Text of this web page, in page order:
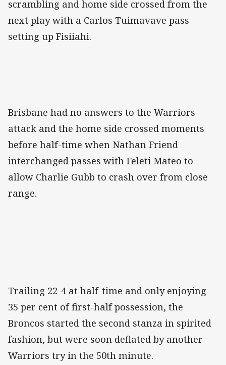
scrambling and home side crossed from the
next play with a Carlos Tuimavave pass
setting up Fisiiahi.
Brisbane had no answers to the Warriors
attack and the home side crossed moments
before half-time when Nathan Friend
interchanged passes with Feleti Mateo to
allow Charlie Gubb to crash over from close
range.
Trailing 22-4 at half-time and only enjoying
35 per cent of first-half possession, the
Broncos started the second stanza in spirited
fashion, but were soon deflated by another
Warriors try in the 50th minute.